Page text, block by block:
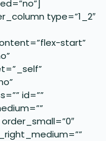
type=”1_2″
start”
id=””